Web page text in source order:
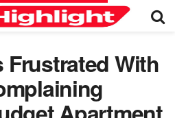
Frustrated With